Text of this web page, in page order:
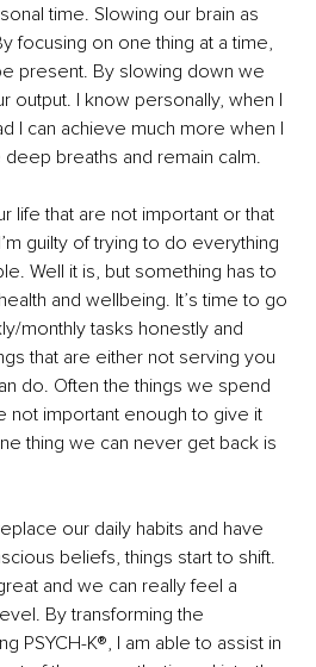
time. Slowing our brain as
focusing on one thing at a time,
present. By slowing down we
output. I know personally, when I
I can achieve much more when I
breaths and remain calm.
life that are not important or that
guilty of trying to do everything
Well it is, but something has to
and wellbeing. It’s time to go
monthly tasks honestly and
that are either not serving you
do. Often the things we spend
not important enough to give it
thing we can never get back is
our daily habits and have
beliefs, things start to shift.
and we can really feel a
By transforming the
PSYCH-K®, I am able to assist in